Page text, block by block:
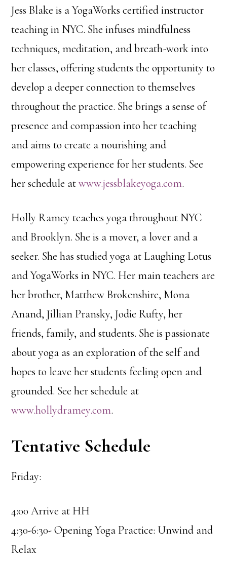
Jess Blake is a YogaWorks certified instructor
teaching in NYC. She infuses mindfulness
techniques, meditation, and breath-work into
her classes, offering students the opportunity to
develop a deeper connection to themselves
throughout the practice. She brings a sense of
presence and compassion into her teaching
and aims to create a nourishing and
empowering experience for her students. See
her schedule atwww.jessblakeyoga.com.
Holly Ramey teaches yoga throughout NYC
and Brooklyn. She is a mover, a lover and a
seeker. She has studied yoga at Laughing Lotus
and YogaWorks in NYC. Her main teachers are
her brother, Matthew Brokenshire, Mona
Anand, Jillian Pransky, Jodie Rufty, her
friends, family, and students. She is passionate
about yoga as an exploration of the self and
hopes to leave her students feeling open and
grounded. See her schedule at
www.hollydramey.com.
Tentative Schedule
Friday:
4:00 Arrive at HH
4:30-6:30- Opening Yoga Practice: Unwind and
Relax